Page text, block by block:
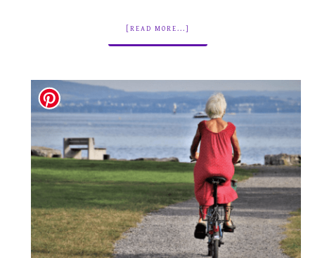
[READ MORE...]